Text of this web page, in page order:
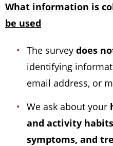
What information is
be used
The survey does
identifying
email address, or
We ask about your
and activity
symptoms, and